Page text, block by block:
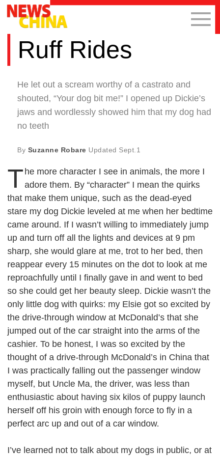
Ruff Rides
He let out a scream worthy of a castrato and
shouted, “Your dog bit me!” I opened up Dickie’s
jaws and wordlessly showed him that my dog had
no teeth
By Suzanne Robare Updated Sept.1
T he more character I see in animals, the more I
adore them. By “character” I mean the quirks
that make them unique, such as the dead-eyed
stare my dog Dickie leveled at me when her bedtime
came around. If I wasn’t willing to immediately jump
up and turn off all the lights and devices at 9 pm
sharp, she would glare at me, trot to her bed, then
reappear every 15 minutes on the dot to look at me
reproachfully until I finally gave in and went to bed
so she could get her beauty sleep. Dickie wasn’t the
only little dog with quirks: my Elsie got so excited by
the drive-through window at McDonald’s that she
jumped out of the car straight into the arms of the
cashier. To be honest, I was so excited by the
thought of a drive-through McDonald’s in China that
I was practically falling out the passenger window
myself, but Uncle Ma, the driver, was less than
enthusiastic about having six kilos of puppy launch
herself off his groin with enough force to fly in a
perfect arc up and out of a car window.
I’ve learned not to talk about my dogs in public, or at